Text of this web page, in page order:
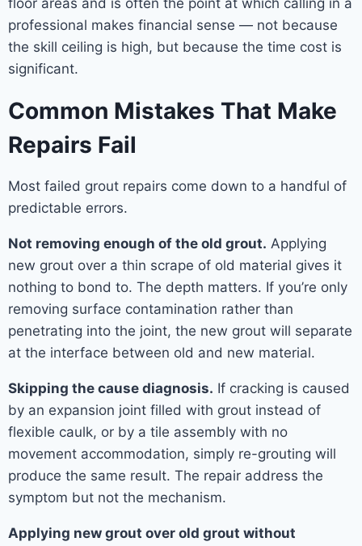
floor areas and is often the point at which calling in a
professional makes financial sense — not because
the skill ceiling is high, but because the time cost is
significant.
Common Mistakes That Make
Repairs Fail
Most failed grout repairs come down to a handful of
predictable errors.
Not removing enough of the old grout. Applying
new grout over a thin scrape of old material gives it
nothing to bond to. The depth matters. If you’re only
removing surface contamination rather than
penetrating into the joint, the new grout will separate
at the interface between old and new material.
Skipping the cause diagnosis. If cracking is caused
by an expansion joint filled with grout instead of
flexible caulk, or by a tile assembly with no
movement accommodation, simply re-grouting will
produce the same result. The repair address the
symptom but not the mechanism.
Applying new grout over old grout without